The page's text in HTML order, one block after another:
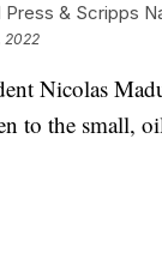
& Scripps
2022
Nicolas
to the small,